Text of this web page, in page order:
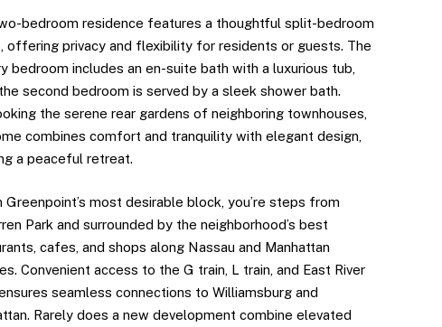
bedroom residence features a thoughtful split-bedroom
offering privacy and flexibility for residents or guests. The
bedroom includes an en-suite bath with a luxurious tub,
second bedroom is served by a sleek shower bath.
the serene rear gardens of neighboring townhouses,
combines comfort and tranquility with elegant design,
a peaceful retreat.
Greenpoint’s most desirable block, you’re steps from
Park and surrounded by the neighborhood’s best
cafes, and shops along Nassau and Manhattan
Convenient access to the G train, L train, and East River
seamless connections to Williamsburg and
Rarely does a new development combine elevated